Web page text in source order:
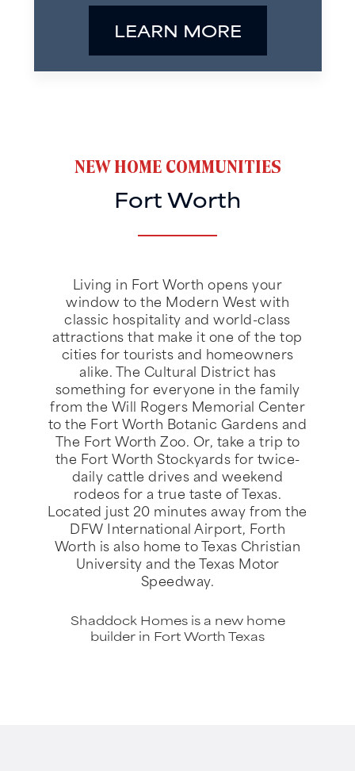
LEARN MORE
NEW HOME COMMUNITIES
Fort Worth
Living in Fort Worth opens your
window to the Modern West with
classic hospitality and world-class
attractions that make it one of the top
cities for tourists and homeowners
alike. The Cultural District has
something for everyone in the family
from the Will Rogers Memorial Center
to the Fort Worth Botanic Gardens and
The Fort Worth Zoo. Or, take a trip to
the Fort Worth Stockyards for twice-
daily cattle drives and weekend
rodeos for a true taste of Texas.
Located just 20 minutes away from the
DFW International Airport, Forth
Worth is also home to Texas Christian
University and the Texas Motor
Speedway.
Shaddock Homes is a new home
builder in Fort Worth Texas